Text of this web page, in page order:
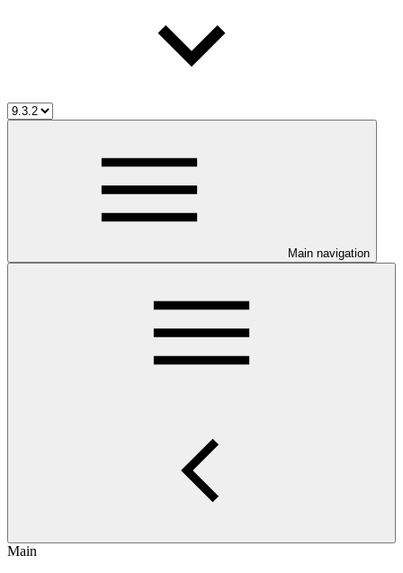
Main navigation
Main